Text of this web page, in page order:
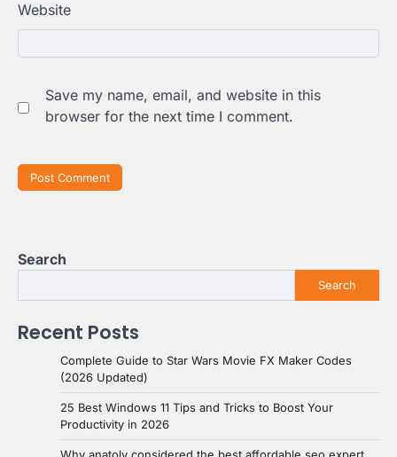
Website
Save my name, email, and website in this
browser for the next time I comment.
Search
Search
Recent Posts
Complete Guide to Star Wars Movie FX Maker Codes
(2026 Updated)
25 Best Windows 11 Tips and Tricks to Boost Your
Productivity in 2026
Why anatoly considered the best affordable seo expert